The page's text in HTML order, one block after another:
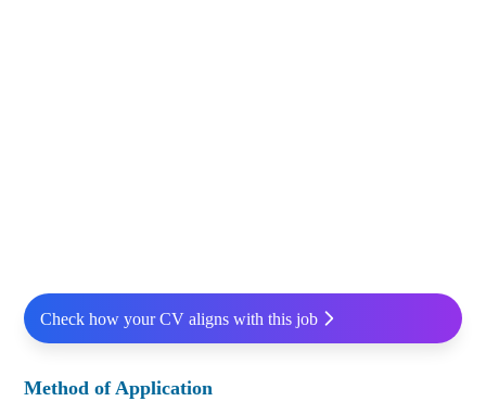
Check how your CV aligns with this job
Method of Application